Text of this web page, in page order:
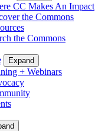
CC Makes An Impact
the Commons
the Commons
Expand
+ Webinars